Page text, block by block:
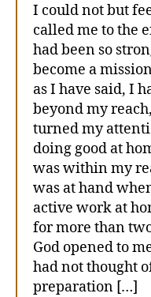
I could not but
called me to the
had been so
become a
as I have said, I
beyond my
turned my
doing good at
was within my
was at hand
active work at
for more than
God opened to
had not thought
preparation […]